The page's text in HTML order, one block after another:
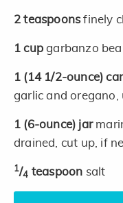
2 teaspoonsfinely
1 cupgarbanzo
1 (14 1/2-ounce)
garlic and oregano,
1 (6-ounce) jar
drained, cut up, if
1/4 teaspoon salt